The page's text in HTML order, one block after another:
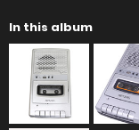
In this album